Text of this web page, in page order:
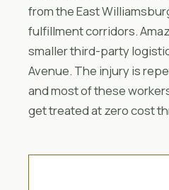
from the East
fulfillment corridors.
smaller third-party
Avenue. The injury is
and most of these
get treated at zero cost